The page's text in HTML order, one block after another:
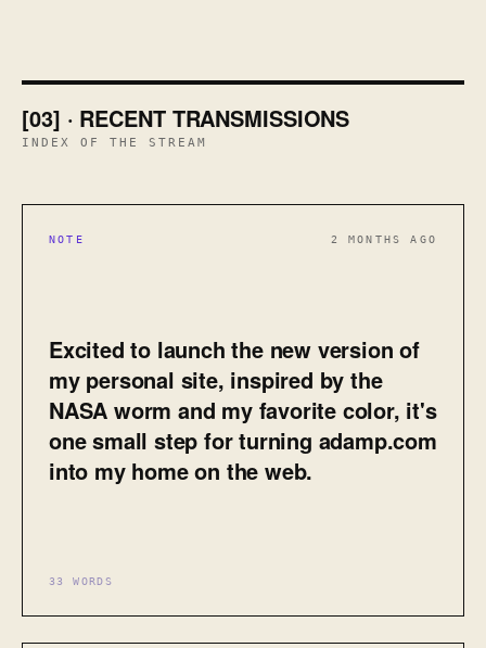
[03] · RECENT TRANSMISSIONS
INDEX OF THE STREAM
NOTE 2 MONTHS AGO
Excited to launch the new version of
my personal site, inspired by the
NASA worm and my favorite color, it's
one small step for turning adamp.com
into my home on the web.
33 WORDS